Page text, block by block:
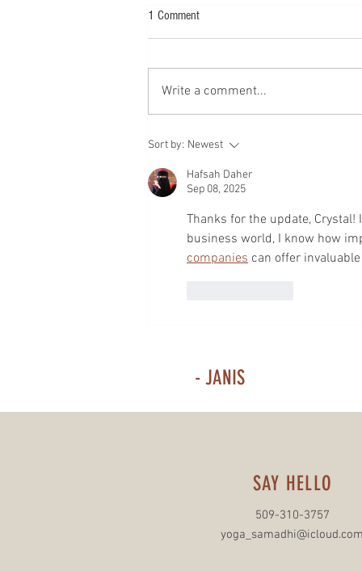
Meet Pamela Stone Chambers
1 Comment
Write a comment...
Sort by: Newest
Hafsah Daher
Sep 08, 2025
Thanks for the update,
business world, I know how
companies can offer
- JANIS
SAY HELLO
509-310-3757
yoga_samadhi@icloud.com